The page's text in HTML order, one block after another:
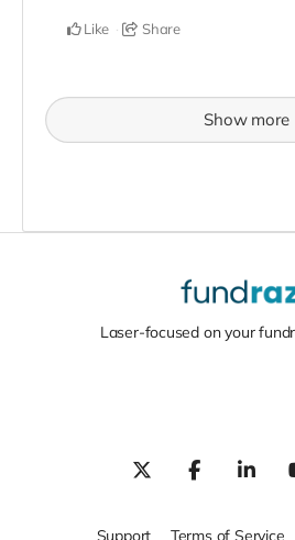
Like Share
Show more
Laser-focused on your
Support Terms of Service